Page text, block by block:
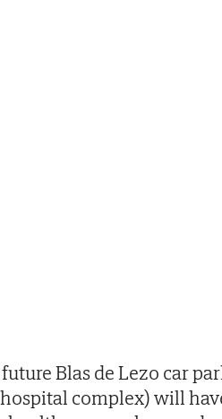
Blas de Lezo car
complex) will